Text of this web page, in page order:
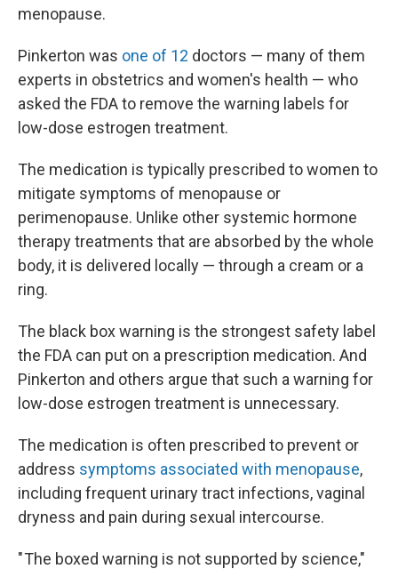
menopause.
Pinkerton was one of 12 doctors — many of them
experts in obstetrics and women's health — who
asked the FDA to remove the warning labels for
low-dose estrogen treatment.
The medication is typically prescribed to women to
mitigate symptoms of menopause or
perimenopause. Unlike other systemic hormone
therapy treatments that are absorbed by the whole
body, it is delivered locally — through a cream or a
ring.
The black box warning is the strongest safety label
the FDA can put on a prescription medication. And
Pinkerton and others argue that such a warning for
low-dose estrogen treatment is unnecessary.
The medication is often prescribed to prevent or
address symptoms associated with menopause,
including frequent urinary tract infections, vaginal
dryness and pain during sexual intercourse.
" The boxed warning is not supported by science,"